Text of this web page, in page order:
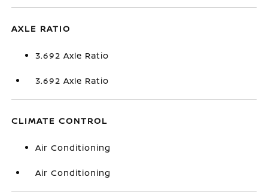
AXLE RATIO
3.692 Axle Ratio
3.692 Axle Ratio
CLIMATE CONTROL
Air Conditioning
Air Conditioning